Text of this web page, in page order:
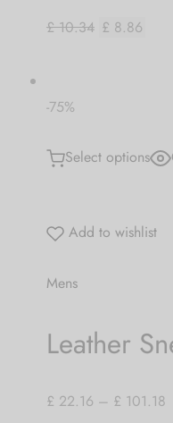
£ 10.34 £ 8.86
-75%
Select options
Add to wishlist
Mens
Leather
£ 22.16 – £ 101.18